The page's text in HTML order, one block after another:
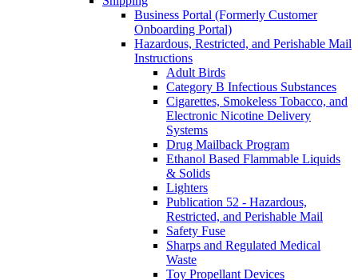
Business Portal (Formerly Customer
Onboarding Portal)
Hazardous, Restricted, and Perishable Mail
Instructions
Adult Birds
Category B Infectious Substances
Cigarettes, Smokeless Tobacco, and
Electronic Nicotine Delivery
Systems
Drug Mailback Program
Ethanol Based Flammable Liquids
& Solids
Lighters
Publication 52 - Hazardous,
Restricted, and Perishable Mail
Safety Fuse
Sharps and Regulated Medical
Waste
Toy Propellant Devices